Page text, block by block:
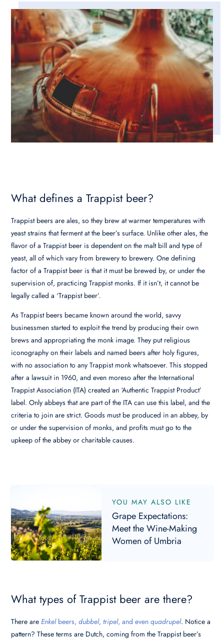
What defines a Trappist beer?
Trappist beers are ales, so they brew at warmer temperatures with
yeast strains that ferment at the beer’s surface. Unlike other ales, the
flavor of a Trappist beer is dependent on the malt bill and type of
yeast, all of which vary from brewery to brewery. One defining
factor of a Trappist beer is that it must be brewed by, or under the
supervision of, practicing Trappist monks. If it isn’t, it cannot be
legally called a ‘Trappist beer’.
As Trappist beers became known around the world, savvy
businessmen started to exploit the trend by producing their own
brews and appropriating the monk image. They put religious
iconography on their labels and named beers after holy figures,
with no association to any Trappist monk whatsoever. This stopped
after a lawsuit in 1960, and even moreso after the International
Trappist Association (ITA) created an ‘Authentic Trappist Product’
label. Only abbeys that are part of the ITA can use this label, and the
criteria to join are strict. Goods must be produced in an abbey, by
or under the supervision of monks, and profits must go to the
upkeep of the abbey or charitable causes.
YOU MAY ALSO LIKE
Grape Expectations:
Meet the Wine-Making
Women of Umbria
What types of Trappist beer are there?
There areEnkelbeers,dubbel,tripel, and evenquadrupel. Notice a
pattern? These terms are Dutch, coming from the Trappist beer’s